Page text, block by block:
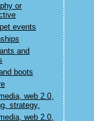
or
events
and
boots
web 2.0,
strategy,
web 2.0,